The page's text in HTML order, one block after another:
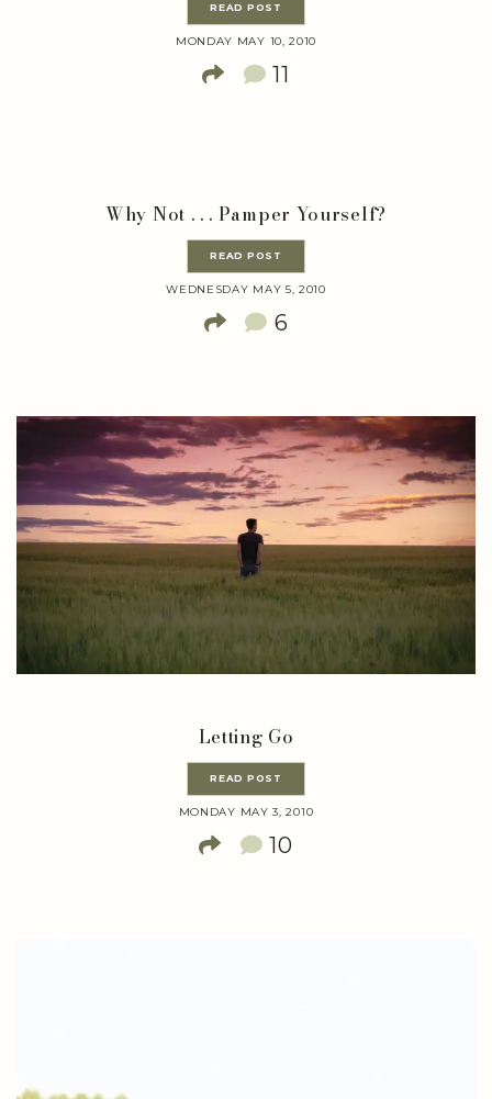
READ POST
MONDAY MAY 10, 2010
11
Why Not . . . Pamper Yourself?
READ POST
WEDNESDAY MAY 5, 2010
6
Letting Go
READ POST
MONDAY MAY 3, 2010
10